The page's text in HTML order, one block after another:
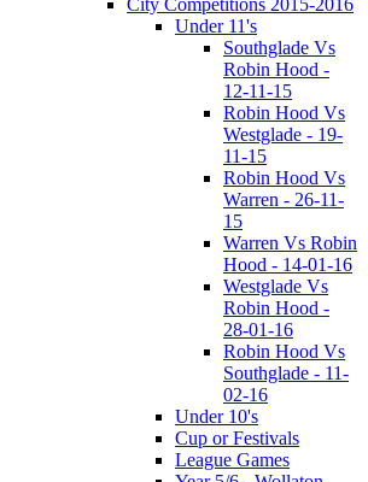
Under 11's
Southglade Vs
Robin Hood -
12-11-15
Robin Hood Vs
Westglade - 19-
11-15
Robin Hood Vs
Warren - 26-11-
15
Warren Vs Robin
Hood - 14-01-16
Westglade Vs
Robin Hood -
28-01-16
Robin Hood Vs
Southglade - 11-
02-16
Under 10's
Cup or Festivals
League Games